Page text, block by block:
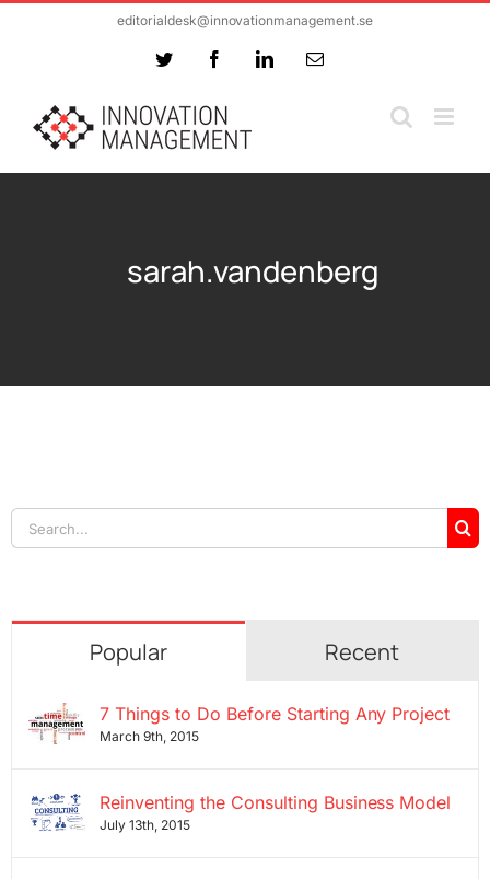
editorialdesk@innovationmanagement.se
Twitter FacebookLinkedInEmail
sarah.vandenberg
Search
for:
Popular Recent
7 Things to Do Before Starting Any Project
March 9th, 2015
Reinventing the Consulting Business Model
July 13th, 2015